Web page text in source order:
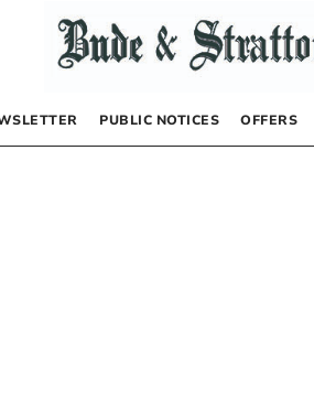
PUBLIC NOTICES OFFERS